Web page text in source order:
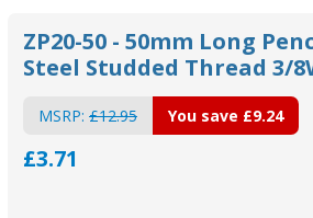
ZP20-50 - 50mm Long
Steel Studded Thread 3/
MSRP: £12.95
£3.71
You save £9.24